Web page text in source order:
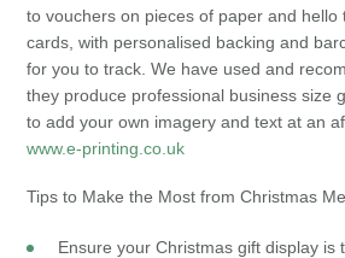
to vouchers on pieces of paper and hello
cards, with personalised backing and
for you to track. We have used and
they produce professional business size
to add your own imagery and text at an
www.e-printing.co.uk
Tips to Make the Most from Christmas
Ensure your Christmas gift display is